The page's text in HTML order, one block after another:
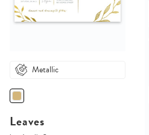
Metallic
Leaves